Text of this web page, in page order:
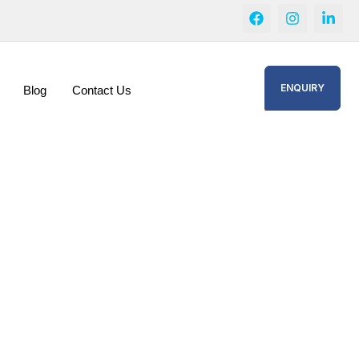
Blog Contact Us ENQUIRY